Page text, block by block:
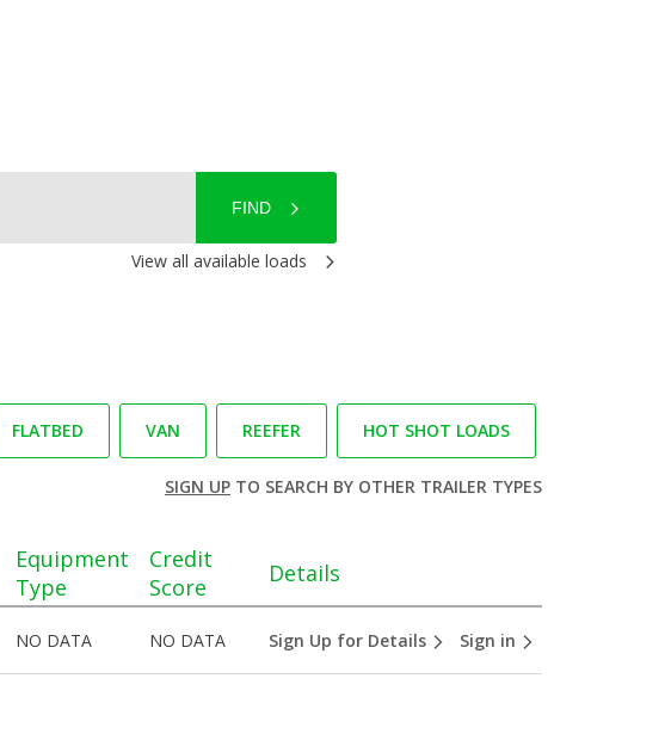
FIND
View all available loads
FLATBED VAN REEFER HOT SHOT LOADS
SIGN UPTO SEARCH BY OTHER TRAILER TYPES
Equipment
Type
Credit
Score
Details
NO DATA NO DATA Sign Up for Details Sign in